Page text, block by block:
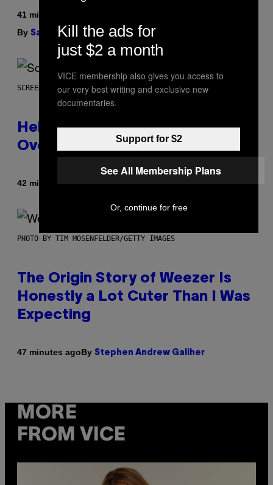
41 minutes ago
By Sam Watanuki| Reviewed by
SCREENSHOT: ARROWHEAD GAME STUDIOS
Helldivers 2 Officially Crossing
Over with Warhammer 40,000
42 minutes agoByDenny Connolly
PHOTO BY TIM MOSENFELDER/GETTY IMAGES
The Origin Story of Weezer Is
Honestly a Lot Cuter Than I Was
Expecting
47 minutes agoBy Stephen Andrew Galiher
MORE
FROM VICE
Kill the ads for
just $2 a month
VICE membership also gives you access to
our very best writing and exclusive new
documentaries.
Support for $2
See All Membership Plans
Or, continue for free